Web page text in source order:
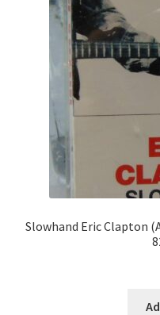
Slowhand Eric Clapton